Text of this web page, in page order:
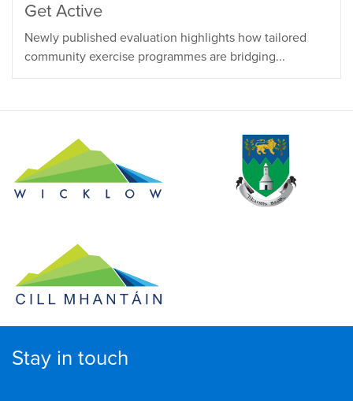
Get Active
Newly published evaluation highlights how tailored
community exercise programmes are bridging...
Stay in touch